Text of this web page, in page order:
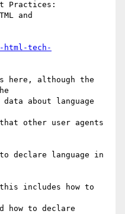
Practices:
and
html-tech-
here, although the
about language
other user agents
declare language in
includes how to
how to declare